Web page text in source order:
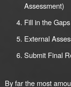
Assessment)
Fill in the
External
Submit Final
By far the most